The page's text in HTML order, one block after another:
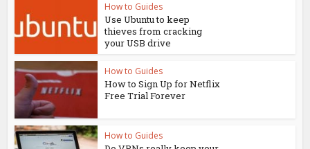
How to Guides
Use Ubuntu to keep
thieves from cracking
your USB drive
How to Guides
How to Sign Up for Netflix
Free Trial Forever
How to Guides